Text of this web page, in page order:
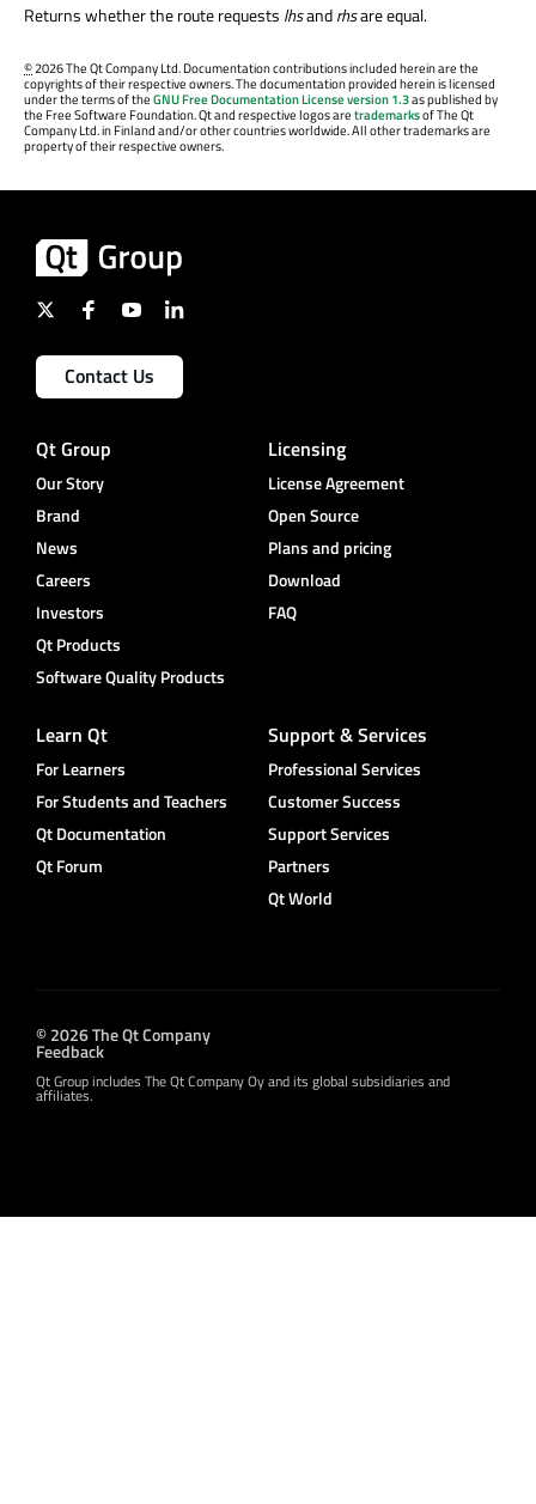
Returns whether the route requests lhsandrhsare equal.
©2026 The Qt Company Ltd. Documentation contributions included herein are the
copyrights of their respective owners. The documentation provided herein is licensed
under the terms of theGNU Free Documentation License version 1.3as published by
the Free Software Foundation. Qt and respective logos aretrademarksof The Qt
Company Ltd. in Finland and/or other countries worldwide. All other trademarks are
property of their respective owners.
Contact Us
Qt Group
Our Story
Brand
News
Careers
Investors
Qt Products
Software Quality Products
Licensing
License Agreement
Open Source
Plans and pricing
Download
FAQ
Learn Qt
For Learners
For Students and Teachers
Qt Documentation
Qt Forum
Support & Services
Professional Services
Customer Success
Support Services
Partners
Qt World
© 2026 The Qt Company
Feedback
Qt Group includes The Qt Company Oy and its global subsidiaries and
affiliates.